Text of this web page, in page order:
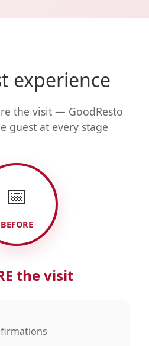
experience
the visit — GoodResto
guest at every stage
📅
BEFORE
the visit